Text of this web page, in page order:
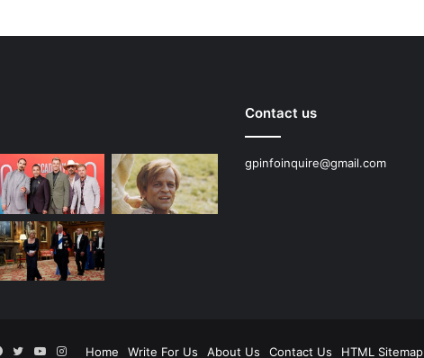
Contact us
gpinfoinquire@gmail.com
Home Write For Us About Us Contact Us HTML Sitemap
Facebook
TwitterYouTube
Instagram